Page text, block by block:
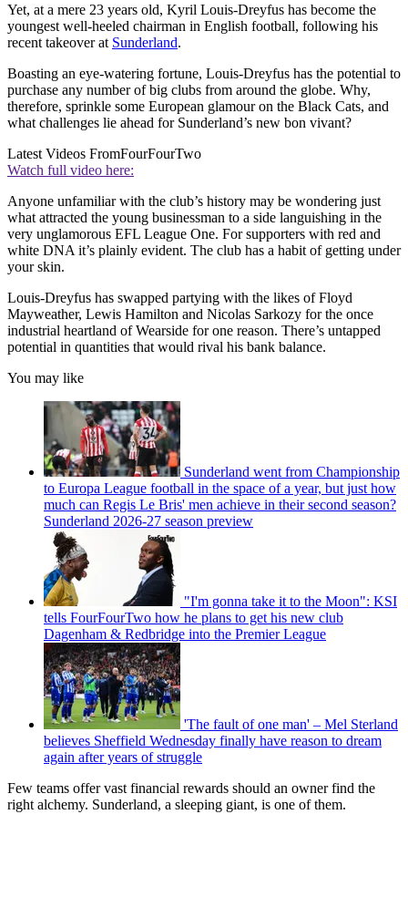
Yet, at a mere 23 years old, Kyril Louis-Dreyfus has become the
youngest well-heeled chairman in English football, following his
recent takeover at Sunderland.
Boasting an eye-watering fortune, Louis-Dreyfus has the potential to
purchase any number of big clubs from around the globe. Why,
therefore, sprinkle some European glamour on the Black Cats, and
what challenges lie ahead for Sunderland’s new bon vivant?
Latest Videos FromFourFourTwo
Watch full video here:
Anyone unfamiliar with the club’s history may be wondering just
what attracted the young businessman to a side languishing in the
very unglamorous EFL League One. For supporters with red and
white DNA it’s plainly evident. The club has a habit of getting under
your skin.
Louis-Dreyfus has swapped partying with the likes of Floyd
Mayweather, Lewis Hamilton and Nicolas Sarkozy for the once
industrial heartland of Wearside for one reason. There’s untapped
potential in quantities that would rival his bank balance.
You may like
Sunderland went from Championship
to Europa League football in the space of a year, but just how
much can Regis Le Bris' men achieve in their second season?
Sunderland 2026-27 season preview
"I'm gonna take it to the Moon": KSI
tells FourFourTwo how he plans to get his new club
Dagenham & Redbridge into the Premier League
'The fault of one man' – Mel Sterland
believes Sheffield Wednesday finally have reason to dream
again after years of struggle
Few teams offer vast financial rewards should an owner find the
right alchemy. Sunderland, a sleeping giant, is one of them.